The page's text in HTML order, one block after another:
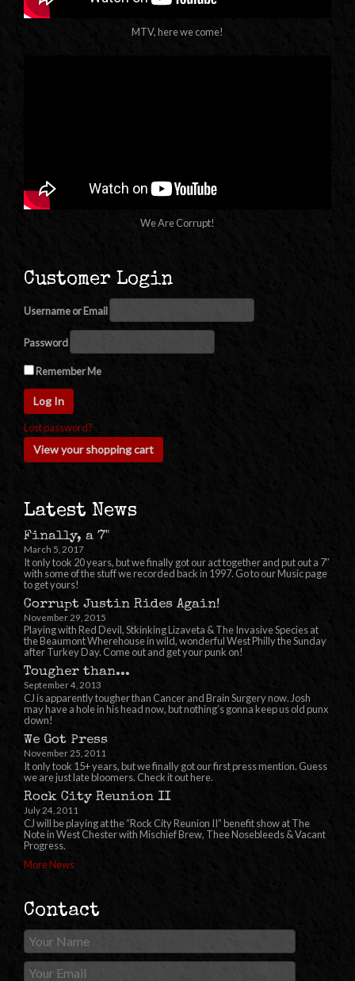
MTV, here we come!
We Are Corrupt!
Customer Login
Username or Email
Password
Remember Me
Lost password?
View your shopping cart
Latest News
Finally, a 7"
March 5, 2017
It only took 20 years, but we finally got our act together and put out a 7″
with some of the stuff we recorded back in 1997. Go to our Music page
to get yours!
Corrupt Justin Rides Again!
November 29, 2015
Playing with Red Devil, Stkinking Lizaveta & The Invasive Species at
the Beaumont Wherehouse in wild, wonderful West Philly the Sunday
after Turkey Day. Come out and get your punk on!
Tougher than...
September 4, 2013
CJ is apparently tougher than Cancer and Brain Surgery now. Josh
may have a hole in his head now, but nothing’s gonna keep us old punx
down!
We Got Press
November 25, 2011
It only took 15+ years, but we finally got our first press mention. Guess
we are just late bloomers. Check it out here.
Rock City Reunion II
July 24, 2011
CJ will be playing at the “Rock City Reunion II” benefit show at The
Note in West Chester with Mischief Brew, Thee Nosebleeds & Vacant
Progress.
More News
Contact